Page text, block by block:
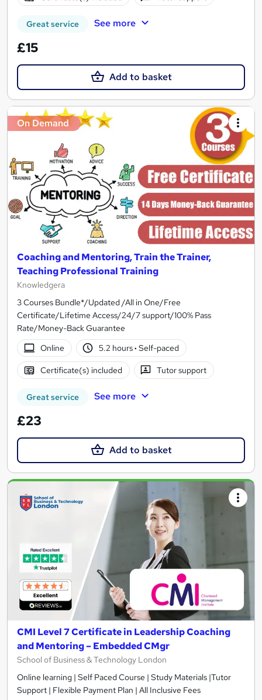
Great service See more
£15
Add to basket
On Demand
Coaching and Mentoring, Train the Trainer,
Teaching Professional Training
Knowledgera
3 Courses Bundle*/Updated /All in One/Free
Certificate/Lifetime Access/24/7 support/100% Pass
Rate/Money-Back Guarantee
Online
5.2 hours· Self-paced
Certificate(s) included Tutor support
Great service See more
£23
Add to basket
CMI Level 7 Certificate in Leadership Coaching
and Mentoring – Embedded CMgr
School of Business & Technology London
Online learning | Self Paced Course | Study Materials |Tutor
Support | Flexible Payment Plan | All Inclusive Fees